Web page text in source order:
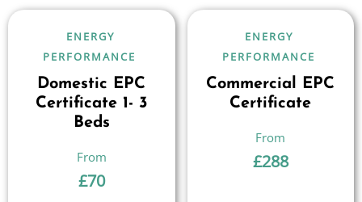
ENERGY
PERFORMANCE
Domestic EPC
Certificate 1- 3
Beds
£70
ENERGY
PERFORMANCE
Commercial EPC
Certificate
£288